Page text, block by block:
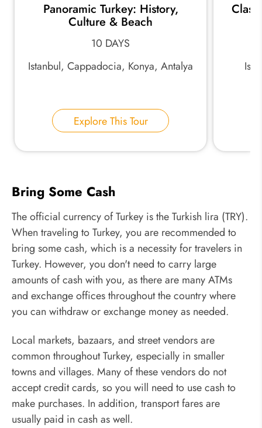
Panoramic Turkey: History,
Culture & Beach
10 DAYS
Istanbul, Cappadocia, Konya, Antalya
Explore This Tour
Bring Some Cash
The official currency of Turkey is the Turkish lira (TRY).
When traveling to Turkey, you are recommended to
bring some cash, which is a necessity for travelers in
Turkey. However, you don't need to carry large
amounts of cash with you, as there are many ATMs
and exchange offices throughout the country where
you can withdraw or exchange money as needed.
Local markets, bazaars, and street vendors are
common throughout Turkey, especially in smaller
towns and villages. Many of these vendors do not
accept credit cards, so you will need to use cash to
make purchases. In addition, transport fares are
usually paid in cash as well.